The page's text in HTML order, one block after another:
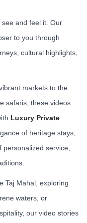
and feel it. Our
to you through
cultural highlights,
markets to the
safaris, these videos
Luxury Private
of heritage stays,
service,
Taj Mahal, exploring
waters, or
our video stories